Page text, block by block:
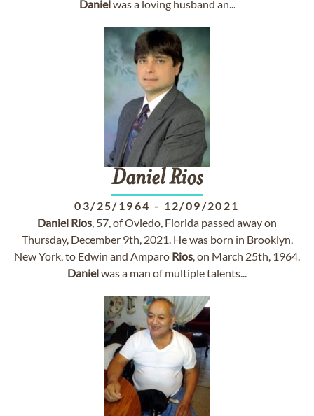
Danielwas a loving husband an...
DanielRios
03/25/1964 - 12/09/2021
Daniel Rios, 57, of Oviedo, Florida passed away on
Thursday, December 9th, 2021. He was born in Brooklyn,
New York, to Edwin and Amparo Rios, on March 25th, 1964.
Danielwas a man of multiple talents...